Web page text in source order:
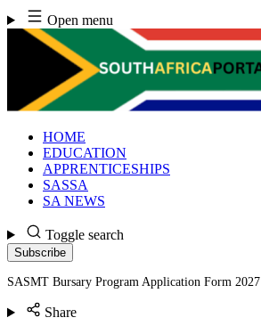
Skip
to
content
Open menu
HOME
EDUCATION
APPRENTICESHIPS
SASSA
SA NEWS
Toggle search
Subscribe
SASMT Bursary Program Application Form 2027
Share